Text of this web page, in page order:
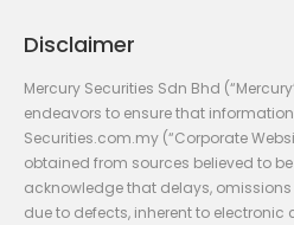
Disclaimer
Mercury Securities Sdn Bhd
endeavors to ensure that
Securities.com.my (“Corporate
obtained from sources believed to
acknowledge that delays,
due to defects, inherent to